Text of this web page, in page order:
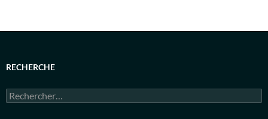
RECHERCHE
Rechercher :